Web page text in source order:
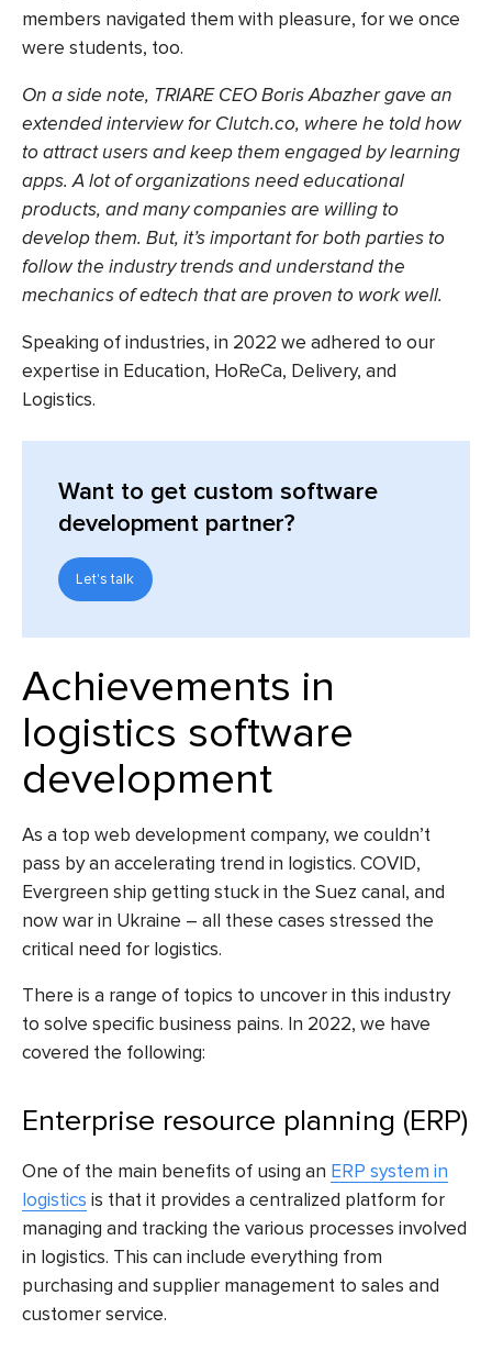
members navigated them with pleasure, for we once
were students, too.
On a side note, TRIARE CEO Boris Abazher gave an
extended interview for Clutch.co, where he told how
to attract users and keep them engaged by learning
apps. A lot of organizations need educational
products, and many companies are willing to
develop them. But, it’s important for both parties to
follow the industry trends and understand the
mechanics of edtech that are proven to work well.
Speaking of industries, in 2022 we adhered to our
expertise in Education, HoReCa, Delivery, and
Logistics.
Want to get custom software
development partner?
Let's talk
Achievements in
logistics software
development
As a top web development company, we couldn’t
pass by an accelerating trend in logistics. COVID,
Evergreen ship getting stuck in the Suez canal, and
now war in Ukraine – all these cases stressed the
critical need for logistics.
There is a range of topics to uncover in this industry
to solve specific business pains. In 2022, we have
covered the following:
Enterprise resource planning (ERP)
One of the main benefits of using an ERP system in
logistics is that it provides a centralized platform for
managing and tracking the various processes involved
in logistics. This can include everything from
purchasing and supplier management to sales and
customer service.